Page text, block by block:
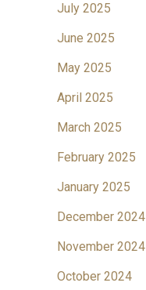
July 2025
June 2025
May 2025
April 2025
March 2025
February 2025
January 2025
December 2024
November 2024
October 2024